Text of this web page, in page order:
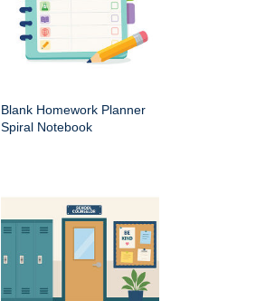
Blank Homework Planner
Spiral Notebook